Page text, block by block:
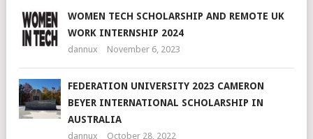
WOMEN TECH SCHOLARSHIP AND REMOTE UK
WORK INTERNSHIP 2024
dannux November 6, 2023
FEDERATION UNIVERSITY 2023 CAMERON
BEYER INTERNATIONAL SCHOLARSHIP IN
AUSTRALIA
dannux October 28, 2022